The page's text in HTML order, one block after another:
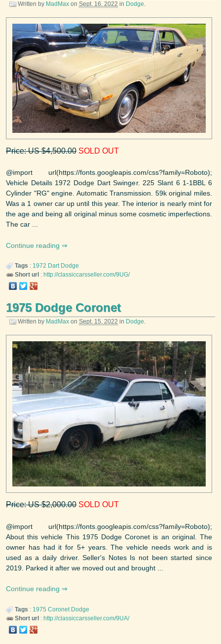
Written by MadMax on Sept. 16, 2022 in Dodge.
Price: US $4,500.00 SOLD OUT
@import url(https://fonts.googleapis.com/css?family=Roboto);
Vehicle Details 1972 Dodge Dart Swinger. 225 Slant 6 1-1BBL 6
Cylinder "RG" engine. Automatic Transmission. 59k original miles.
Was a 1 owner car up until this year. The interior is nearly mint for
the age and being all original minus some cosmetic imperfections.
The car ...
Continue reading
Tags : 1972 Dart Dodge
Short url : http://classiccarsseller.com/9UG/
1975 Dodge Coronet
Written by MadMax on Sept. 15, 2022 in Dodge.
Price: US $2,000.00 SOLD OUT
@import url(https://fonts.googleapis.com/css?family=Roboto);
About this vehicle This 1975 Dodge Coronet is an original. The
owner has had it for 5+ years. The vehicle needs work and is
used as a daily driver. Seller's Notes Is not been started since
2019. Parked it after we moved out and brought ...
Continue reading
Tags : 1975 Coronet Dodge
Short url : http://classiccarsseller.com/9UA/